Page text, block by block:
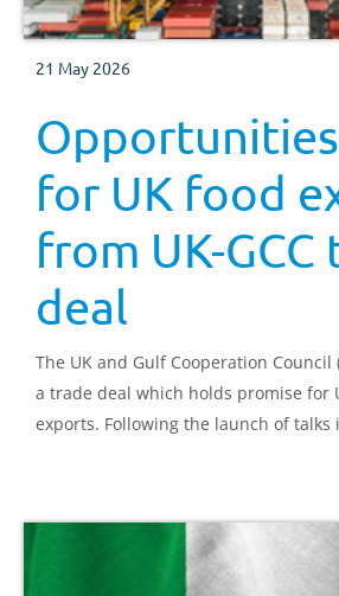
21 May 2026
for UK food
from UK-GCC
deal
The UK and Gulf Cooperation Council
a trade deal which holds promise for
exports. Following the launch of talks
cereals and chocolate.